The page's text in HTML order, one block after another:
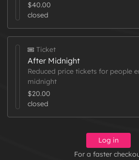
$40.00
closed
Ticket
After Midnight
Reduced price tickets for people
midnight
$20.00
closed
Log in
For a faster